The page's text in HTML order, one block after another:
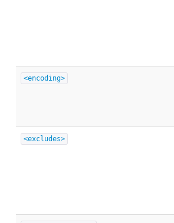
<encoding>
<excludes>